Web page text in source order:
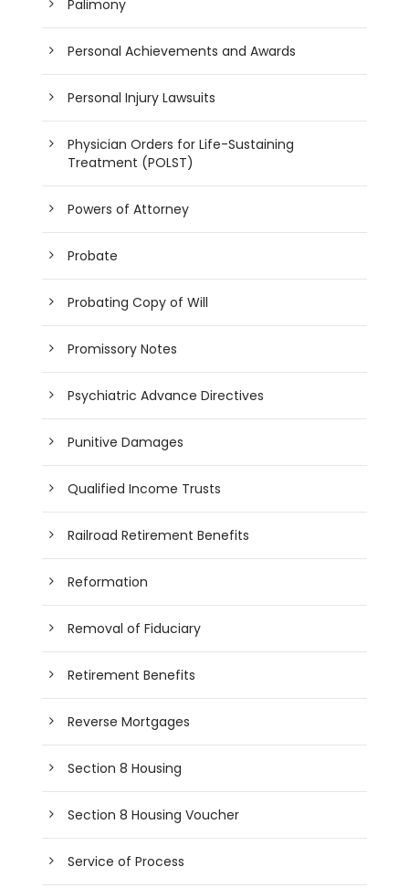
Palimony
Personal Achievements and Awards
Personal Injury Lawsuits
Physician Orders for Life-Sustaining
Treatment (POLST)
Powers of Attorney
Probate
Probating Copy of Will
Promissory Notes
Psychiatric Advance Directives
Punitive Damages
Qualified Income Trusts
Railroad Retirement Benefits
Reformation
Removal of Fiduciary
Retirement Benefits
Reverse Mortgages
Section 8 Housing
Section 8 Housing Voucher
Service of Process